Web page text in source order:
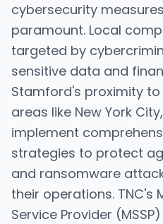
cybersecurity
paramount. Local
targeted by
sensitive data and
Stamford's proximity
areas like New York
implement
strategies to protect
and ransomware
their operations. TNC's
Service Provider